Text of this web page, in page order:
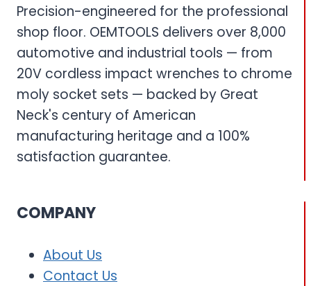
Precision-engineered for the professional
shop floor. OEMTOOLS delivers over 8,000
automotive and industrial tools — from
20V cordless impact wrenches to chrome
moly socket sets — backed by Great
Neck's century of American
manufacturing heritage and a 100%
satisfaction guarantee.
COMPANY
About Us
Contact Us